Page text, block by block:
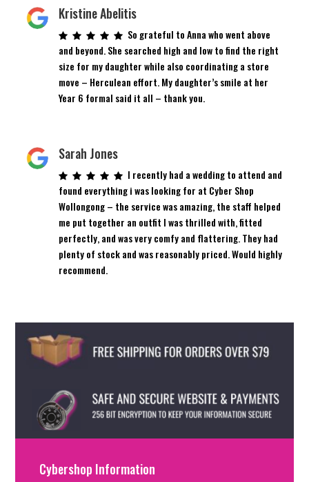
Kristine Abelitis
So grateful to Anna who went above
and beyond. She searched high and low to find the right
size for my daughter while also coordinating a store
move – Herculean effort. My daughter’s smile at her
Year 6 formal said it all – thank you.
Sarah Jones
I recently had a wedding to attend and
found everything i was looking for at Cyber Shop
Wollongong – the service was amazing, the staff helped
me put together an outfit I was thrilled with, fitted
perfectly, and was very comfy and flattering. They had
plenty of stock and was reasonably priced. Would highly
recommend.
Cybershop Information